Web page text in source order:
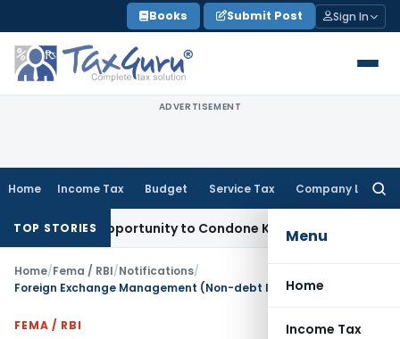
to
content
Books Submit Post Sign In
ADVERTISEMENT
Home Income Tax Budget Service Tax Company Law
Menu
Home
Income Tax
TOP STORIES
Opportunity to Condone KVAT Appeal Delay
Home/Fema / RBI/Notifications/
FEMA / RBI